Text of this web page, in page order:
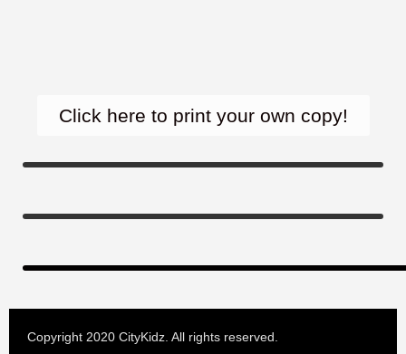
Click here to print your own copy!
Copyright 2020 CityKidz. All rights reserved.